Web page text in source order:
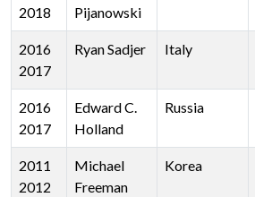
2018
Pijanowski
2016
2017
Ryan Sadjer Italy
2016
2017
Edward C.
Holland
Russia
2011
2012
Michael
Freeman
Korea